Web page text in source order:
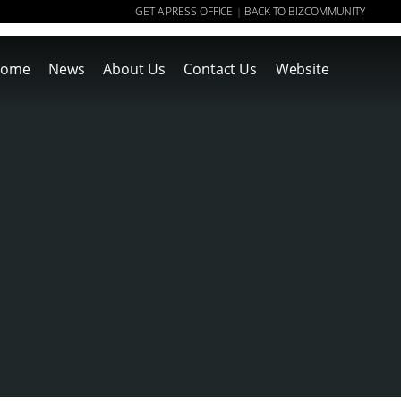
GET A PRESS OFFICE | BACK TO BIZCOMMUNITY
News About Us Contact Us Website